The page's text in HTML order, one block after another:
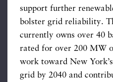
support further
bolster grid reliability.
currently owns over 40
rated for over 200 MW
work toward New
grid by 2040 and